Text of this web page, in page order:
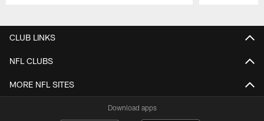
CLUB LINKS
NFL CLUBS
MORE NFL SITES
Download apps